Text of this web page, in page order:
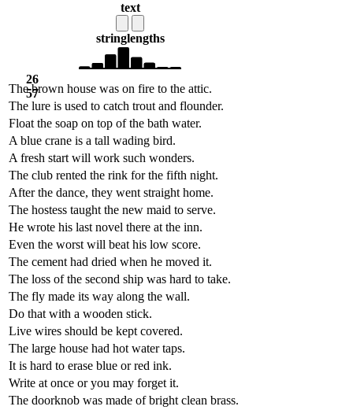
text
stringlengths
26
57
The brown house was on fire to the attic.
The lure is used to catch trout and flounder.
Float the soap on top of the bath water.
A blue crane is a tall wading bird.
A fresh start will work such wonders.
The club rented the rink for the fifth night.
After the dance, they went straight home.
The hostess taught the new maid to serve.
He wrote his last novel there at the inn.
Even the worst will beat his low score.
The cement had dried when he moved it.
The loss of the second ship was hard to take.
The fly made its way along the wall.
Do that with a wooden stick.
Live wires should be kept covered.
The large house had hot water taps.
It is hard to erase blue or red ink.
Write at once or you may forget it.
The doorknob was made of bright clean brass.